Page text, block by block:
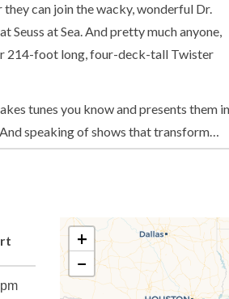
they can join the wacky, wonderful Dr.
Seuss at Sea. And pretty much anyone,
214-foot long, four-deck-tall Twister
tunes you know and presents them in
speaking of shows that transform…
faves into large-scale competitive
+
−